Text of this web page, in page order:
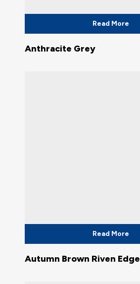
Read More
Anthracite Grey
Read More
Autumn Brown Riven Edge